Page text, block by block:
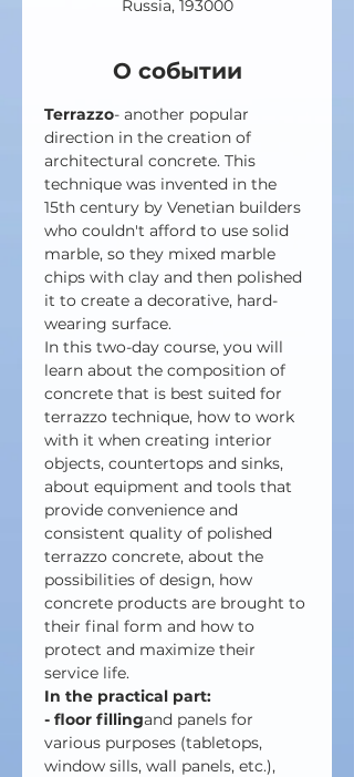
Russia, 193000
О событии
Terrazzo- another popular
direction in the creation of
architectural concrete. This
technique was invented in the
15th century by Venetian builders
who couldn't afford to use solid
marble, so they mixed marble
chips with clay and then polished
it to create a decorative, hard-
wearing surface.
In this two-day course, you will
learn about the composition of
concrete that is best suited for
terrazzo technique, how to work
with it when creating interior
objects, countertops and sinks,
about equipment and tools that
provide convenience and
consistent quality of polished
terrazzo concrete, about the
possibilities of design, how
concrete products are brought to
their final form and how to
protect and maximize their
service life.
In the practical part:
- floor fillingand panels for
various purposes (tabletops,
window sills, wall panels, etc.),